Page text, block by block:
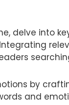
delve into
by
and